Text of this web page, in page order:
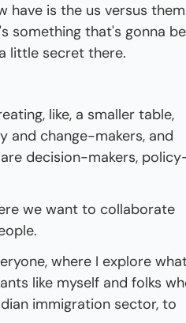
have is the us versus
something that's gonna be
little secret there.
like, a smaller table,
and change-makers, and
decision-makers,
we want to collaborate
where I explore
like myself and folks
immigration sector, to